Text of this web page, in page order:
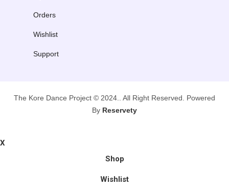
Orders
Wishlist
Support
The Kore Dance Project © 2024.. All Right Reserved. Powered
By Reservety
X
Shop
Wishlist